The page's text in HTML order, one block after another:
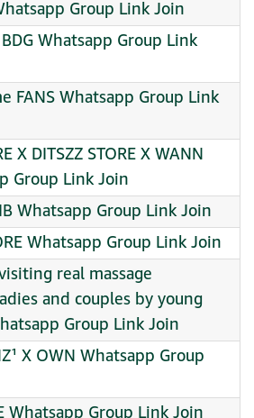
Group Link Join
Whatsapp Group Link
FANS Whatsapp Group Link
X DITSZZ STORE X WANN
Group Link Join
Whatsapp Group Link Join
Whatsapp Group Link Join
real massage
and couples by young
Group Link Join
X OWN Whatsapp Group
Whatsapp Group Link Join